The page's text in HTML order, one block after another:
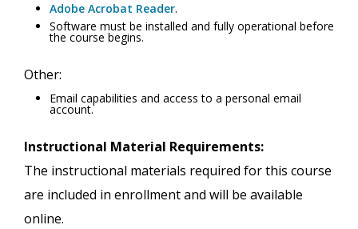
Adobe Acrobat Reader.
Software must be installed and fully operational before
the course begins.
Other:
Email capabilities and access to a personal email
account.
Instructional Material Requirements:
The instructional materials required for this course
are included in enrollment and will be available
online.